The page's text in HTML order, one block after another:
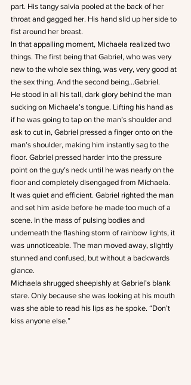
part. His tangy salvia pooled at the back of her
throat and gagged her. His hand slid up her side to
fist around her breast.
In that appalling moment, Michaela realized two
things. The first being that Gabriel, who was very
new to the whole sex thing, was very, very good at
the sex thing. And the second being…Gabriel.
He stood in all his tall, dark glory behind the man
sucking on Michaela’s tongue. Lifting his hand as
if he was going to tap on the man’s shoulder and
ask to cut in, Gabriel pressed a finger onto on the
man’s shoulder, making him instantly sag to the
floor. Gabriel pressed harder into the pressure
point on the guy’s neck until he was nearly on the
floor and completely disengaged from Michaela.
It was quiet and efficient. Gabriel righted the man
and set him aside before he made too much of a
scene. In the mass of pulsing bodies and
underneath the flashing storm of rainbow lights, it
was unnoticeable. The man moved away, slightly
stunned and confused, but without a backwards
glance.
Michaela shrugged sheepishly at Gabriel’s blank
stare. Only because she was looking at his mouth
was she able to read his lips as he spoke. “Don’t
kiss anyone else.”